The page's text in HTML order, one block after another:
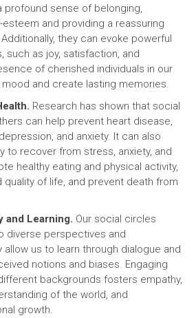
profound sense of belonging,
and providing a reassuring
they can evoke powerful
such as joy, satisfaction, and
of cherished individuals in our
and create lasting memories.
Research has shown that social
can help prevent heart disease,
and anxiety. It can also
to recover from stress, anxiety, and
healthy eating and physical activity,
quality of life, and prevent death from
and Learning. Our social circles
diverse perspectives and
allow us to learn through dialogue and
notions and biases. Engaging
backgrounds fosters empathy,
of the world, and
growth.